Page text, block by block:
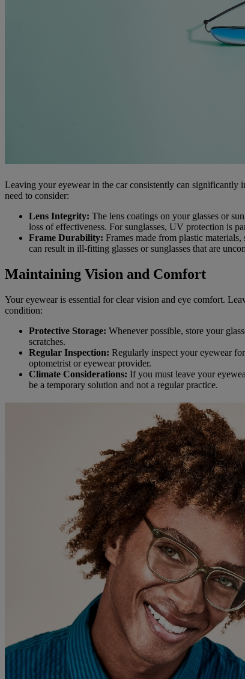
Leaving your eyewear in the car consistently can significantly
need to consider:
Lens Integrity: The lens coatings on your glasses or
loss of effectiveness. For sunglasses, UV protection is
Frame Durability: Frames made from plastic
can result in ill-fitting glasses or sunglasses that are
Maintaining Vision and Comfort
Your eyewear is essential for clear vision and eye comfort.
condition:
Protective Storage: Whenever possible, store your
scratches.
Regular Inspection: Regularly inspect your eyewear
optometrist or eyewear provider.
Climate Considerations: If you must leave your
be a temporary solution and not a regular practice.